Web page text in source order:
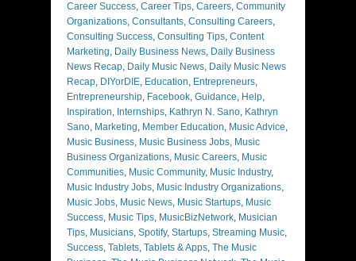
Career Success, Career Tips, Careers, Community
Organizations, Consultants, Consulting Careers,
Consulting Success, Consulting Tips, Content
Marketing, Daily Business News, Daily Business
News Recap, Daily Music News, Daily Music News
Recap, DIYorDIE, Education, Entrepreneurs,
Entrepreneurship, Facebook, Guidance, Help,
Inspiration, Internships, Kathryn N. Sano, Kathryn
Sano, Marketing, Member Education, Music Advice,
Music Business, Music Business Jobs, Music
Business Organizations, Music Careers, Music
Communities, Music Community, Music Industry,
Music Industry Jobs, Music Industry Organizations,
Music Jobs, Music News, Music Startups, Music
Success, Music Tips, MusicBizNetwork, Musician
Tips, Musicians, Spotify, Startups, Streaming Music,
Success, Tablets, Tablets & Apps, The Music